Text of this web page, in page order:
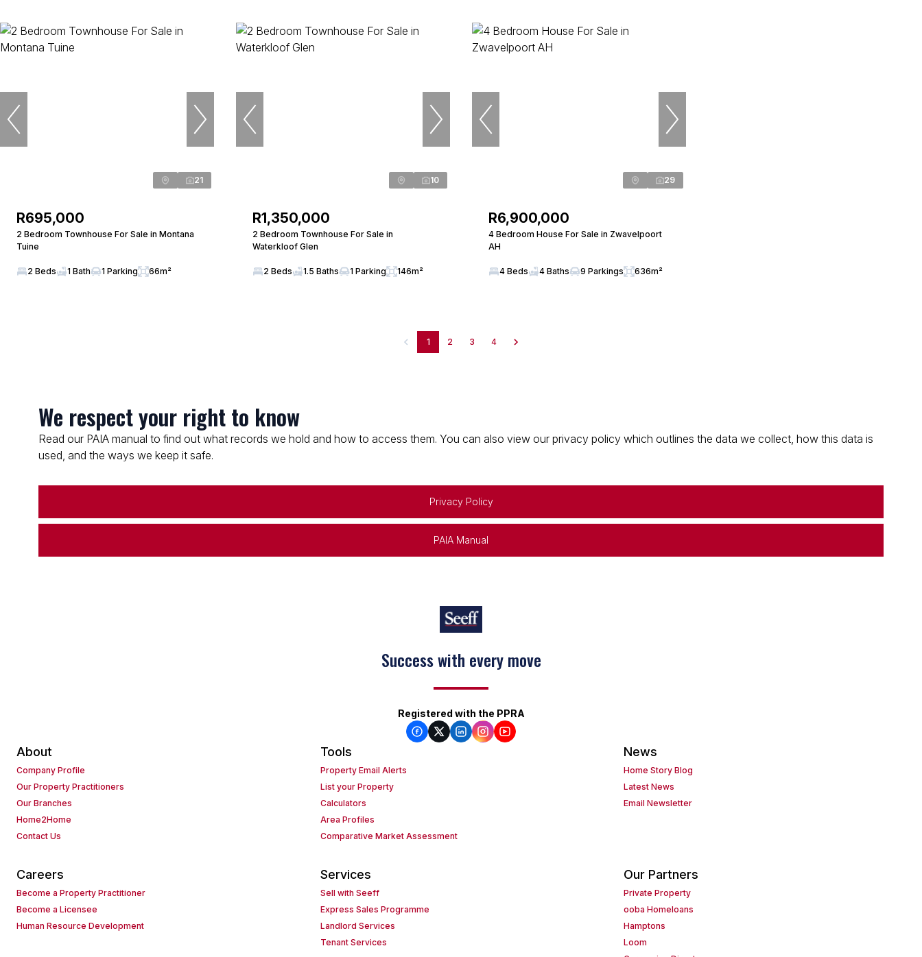
21
R695,000
2 Bedroom Townhouse For Sale in Montana
Tuine
2 Beds 1 Bath 1 Parking 66m²
10
R1,350,000
2 Bedroom Townhouse For Sale in
Waterkloof Glen
2 Beds 1.5 Baths 1 Parking 146m²
29
R6,900,000
4 Bedroom House For Sale in Zwavelpoort
AH
4 Beds 4 Baths 9 Parkings 636m²
1 2 3 4
We respect your right to know
Read our PAIA manual to find out what records we hold and how to access them. You can also view our privacy policy which outlines the data we collect, how this data is
used, and the ways we keep it safe.
Privacy Policy
PAIA Manual
Success with every move
Registered with the PPRA
About
Company Profile
Our Property Practitioners
Our Branches
Home2Home
Contact Us
Tools
Property Email Alerts
List your Property
Calculators
Area Profiles
Comparative Market Assessment
News
Home Story Blog
Latest News
Email Newsletter
Careers
Become a Property Practitioner
Become a Licensee
Human Resource Development
Services
Sell with Seeff
Express Sales Programme
Landlord Services
Tenant Services
Our Partners
Private Property
ooba Homeloans
Hamptons
Loom